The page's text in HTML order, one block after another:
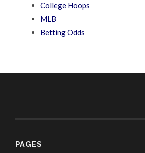
College Hoops
MLB
Betting Odds
PAGES